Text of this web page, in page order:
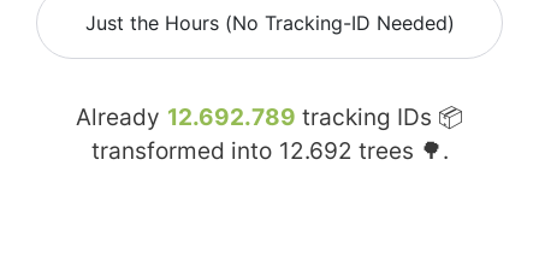
Just the Hours (No Tracking-ID Needed)
Already 12.692.789 tracking IDs 📦
transformed into 12.692 trees 🌳.